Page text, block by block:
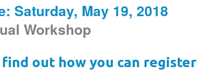
Saturday, May 19, 2018
Workshop
out how you can register